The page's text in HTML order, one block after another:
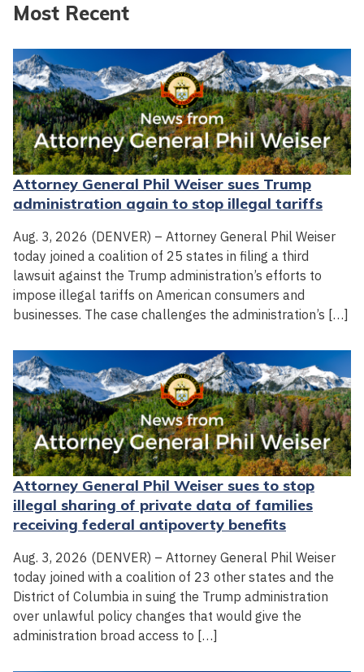
Most Recent
Attorney General Phil Weiser sues Trump
administration again to stop illegal tariffs
Aug. 3, 2026 (DENVER) – Attorney General Phil Weiser
today joined a coalition of 25 states in filing a third
lawsuit against the Trump administration’s efforts to
impose illegal tariffs on American consumers and
businesses. The case challenges the administration’s […]
Attorney General Phil Weiser sues to stop
illegal sharing of private data of families
receiving federal antipoverty benefits
Aug. 3, 2026 (DENVER) – Attorney General Phil Weiser
today joined with a coalition of 23 other states and the
District of Columbia in suing the Trump administration
over unlawful policy changes that would give the
administration broad access to […]